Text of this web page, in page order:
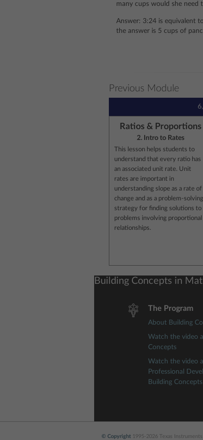
many cups would she need
Answer: 3:24 is equivalent
the answer is 5 cups of
Previous Module
Ratios & Proportions
2. Intro to Rates
This lesson helps students to
understand that every ratio has
an associated unit rate. Unit
rates are important in
understanding slope as a rate of
change and as a problem-solving
strategy for finding solutions to
problems involving proportional
relationships.
Building Concepts in
The Program
About Building
Watch the video
Concepts
Watch the video
Professional
Building Concepts
© Copyright 1995-2026 Texas